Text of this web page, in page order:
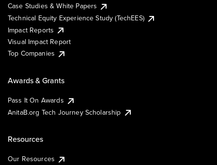
Case Studies & White Papers
Technical Equity Experience Study (TechEES)
Impact Reports
Visual Impact Report
Top Companies
Awards & Grants
Pass It On Awards
AnitaB.org Tech Journey Scholarship
Resources
Our Resources